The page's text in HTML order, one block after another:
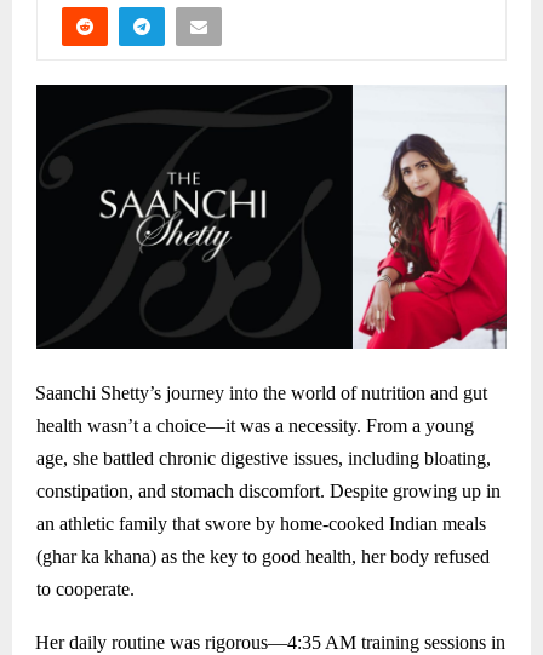
Saanchi Shetty’s journey into the world of nutrition and gut
health wasn’t a choice—it was a necessity. From a young
age, she battled chronic digestive issues, including bloating,
constipation, and stomach discomfort. Despite growing up in
an athletic family that swore by home-cooked Indian meals
(ghar ka khana) as the key to good health, her body refused
to cooperate.
Her daily routine was rigorous—4:35 AM training sessions in